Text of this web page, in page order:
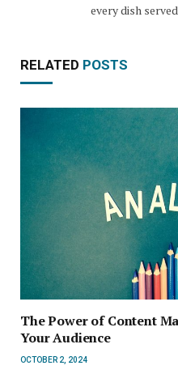
every dish
RELATED POSTS
The Power of Content
Your Audience
OCTOBER 2, 2024